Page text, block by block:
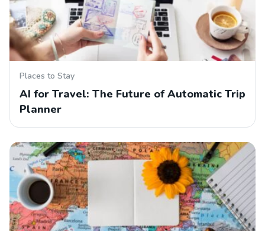
Places to Stay
AI for Travel: The Future of Automatic Trip
Planner